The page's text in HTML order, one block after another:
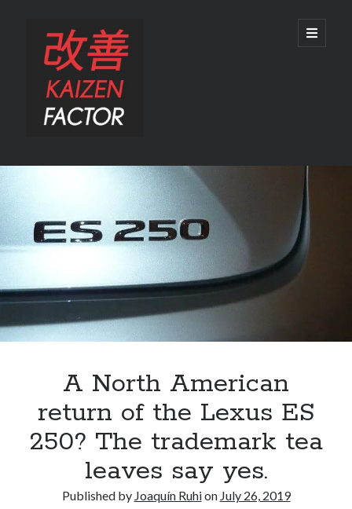
Kaizen
Factor
open
primary
Sidebar
Recent Posts
Preview: 2022 Lexus IS 500 F SPORT Performance Launch Edition
leaves say yes.
Just-Auto’s future Lexus predictions (December 2018). How accurate
are they?
Toyota registers the Harrier trademark in the U.S. But why?
Archives
A North American
return of the Lexus ES
250? The trademark tea
leaves say yes.
Published by Joaquín Ruhion July 26, 2019